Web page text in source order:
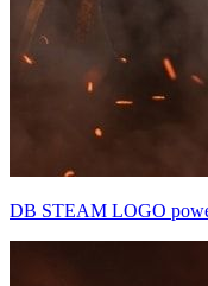
DB STEAM LOGO